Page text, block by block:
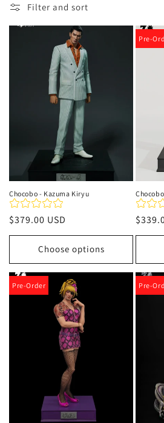
l
e
c
t
o
n
:
Filter and sort
Chocobo - Kazuma Kiryu
Regular
price
$379.00 USD
Choose options
Pre-
price
Pre-Order Pre-